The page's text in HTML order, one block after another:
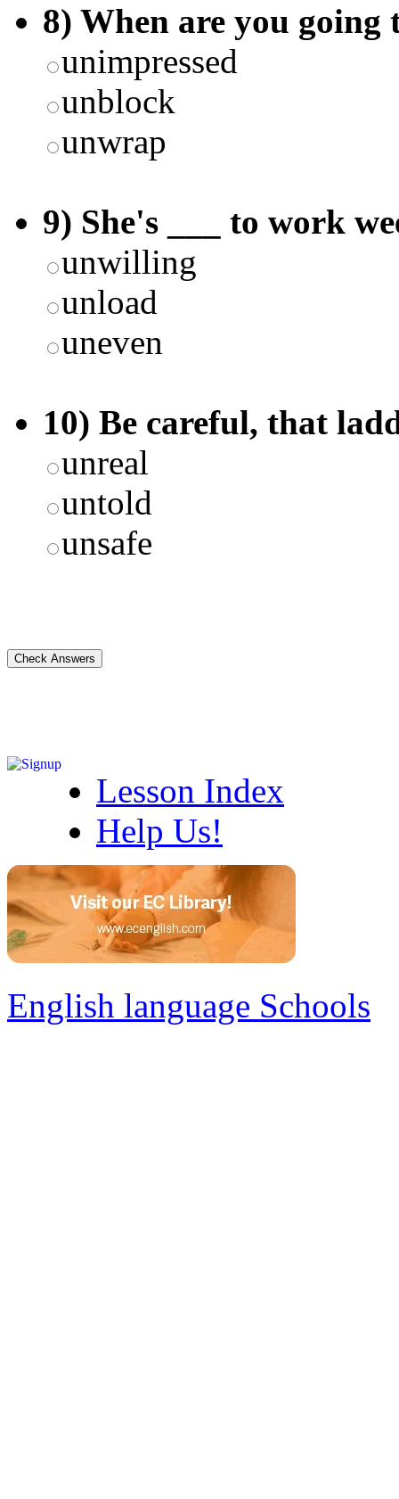
8) When are you
unimpressed
unblock
unwrap
9) She's ___ to work
unwilling
unload
uneven
10) Be careful, that
unreal
untold
unsafe
Lesson Index
Help Us!
English language Schools